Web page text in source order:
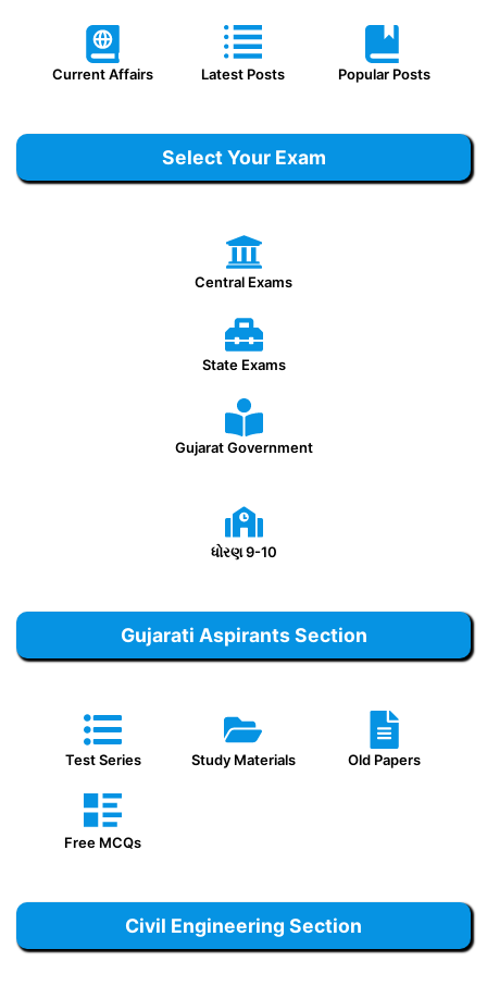
Current Affairs Latest Posts Popular Posts
Select Your Exam
Central Exams
State Exams
Gujarat Government
ધોરણ 9-10
Gujarati Aspirants Section
Test Series Study Materials Old Papers
Free MCQs
Civil Engineering Section